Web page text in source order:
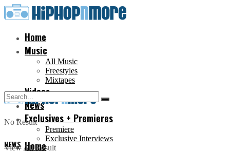
Home
Music
All Music
Freestyles
Mixtapes
Videos
News
Exclusives + Premieres
Premiere
Exclusive Interviews
Home
No Result
View All Result
NEWS